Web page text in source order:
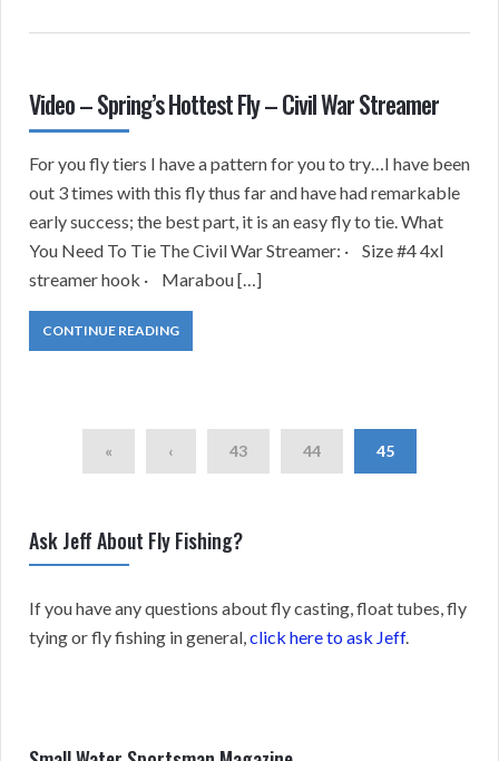
Video – Spring’s Hottest Fly – Civil War Streamer
For you fly tiers I have a pattern for you to try…I have been
out 3 times with this fly thus far and have had remarkable
early success; the best part, it is an easy fly to tie. What
You Need To Tie The Civil War Streamer: · Size #4 4xl
streamer hook · Marabou […]
CONTINUE READING
« ‹ 43 44 45
Ask Jeff About Fly Fishing?
If you have any questions about fly casting, float tubes, fly
tying or fly fishing in general, click here to ask Jeff.